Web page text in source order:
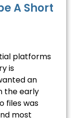
A Short
platforms
is
an
the early
files was
most